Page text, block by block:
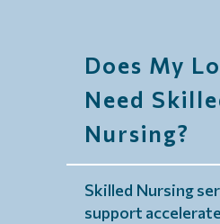
Does My
Need
Nursing?
Skilled Nursing
support